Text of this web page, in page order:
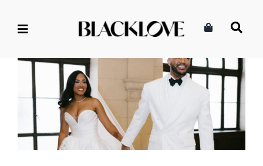
Jerrold Smith II & Cheryl Des
Vignes’ Sweet, Stylish LA
Wedding Was a Black Love
Affair Through and Through
Celebrity Entertainment